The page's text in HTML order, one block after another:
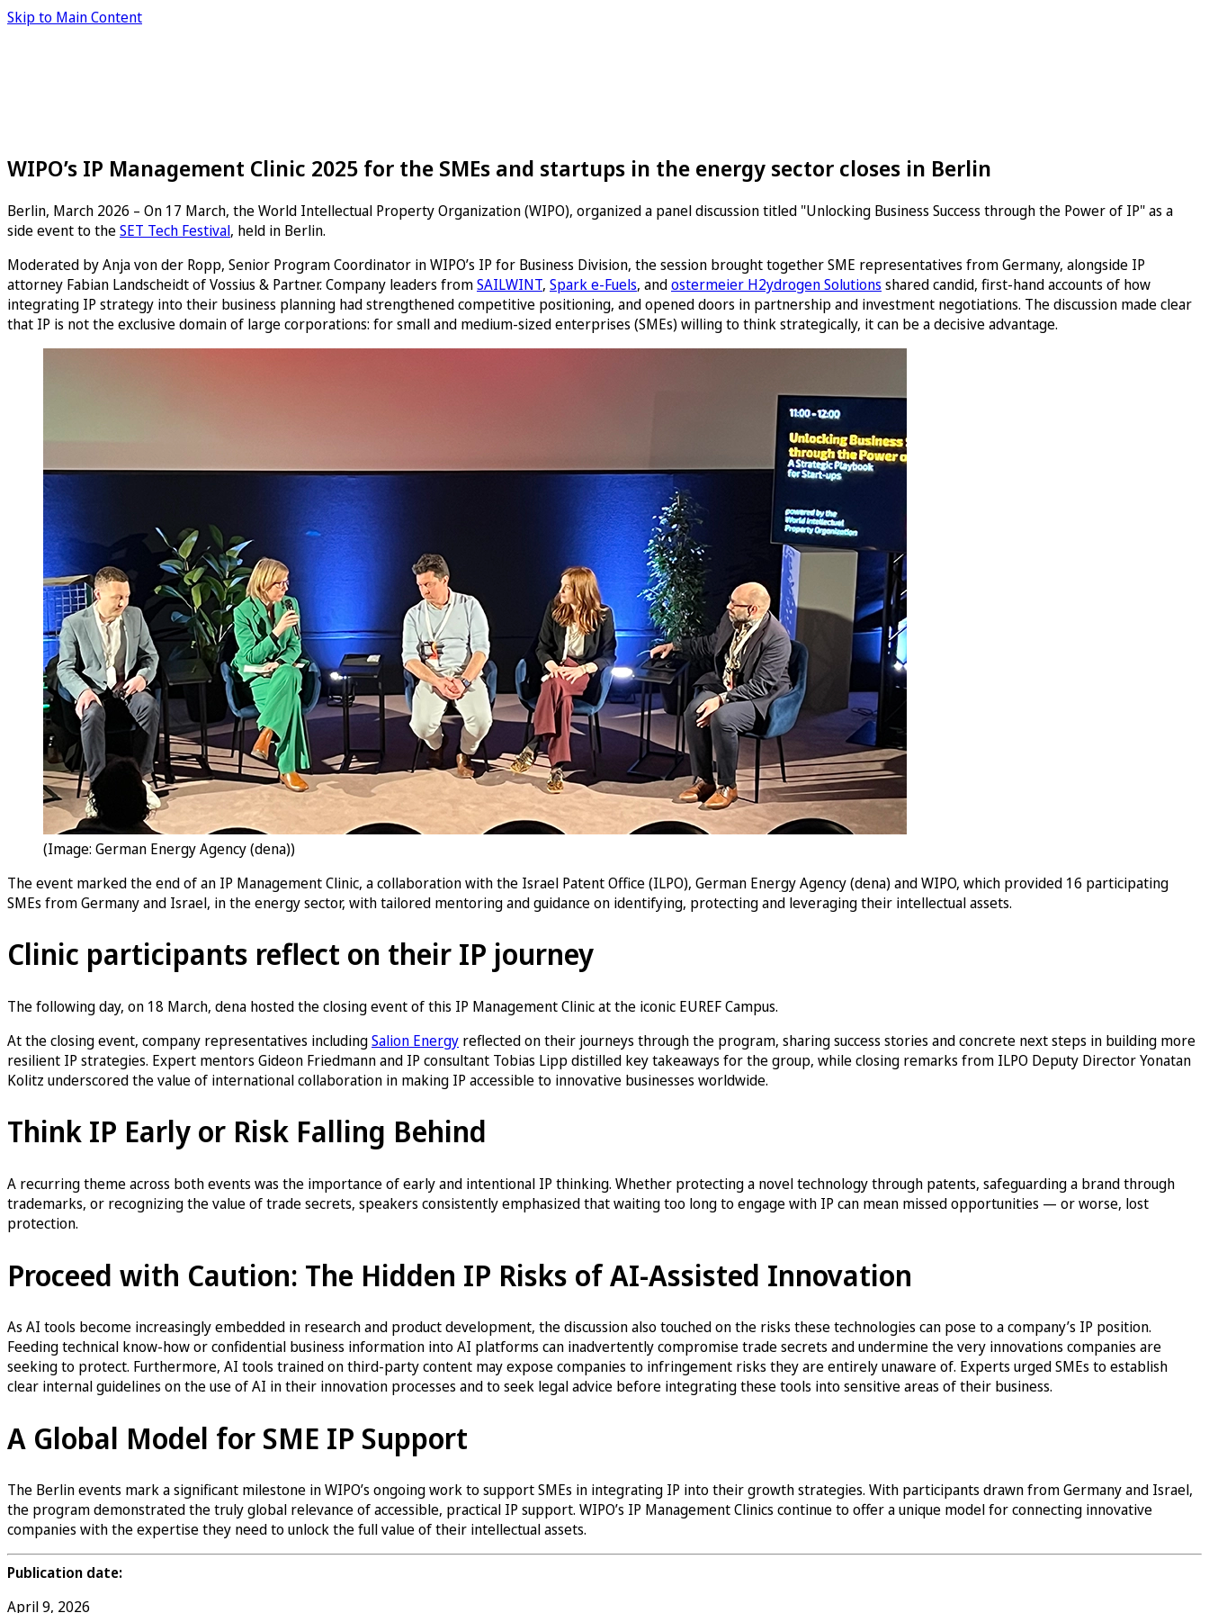
Skip to Main Content
WIPO’s IP Management Clinic 2025 for the SMEs and startups in the energy sector closes in Berlin
Berlin, March 2026 – On 17 March, the World Intellectual Property Organization (WIPO), organized a panel discussion titled "Unlocking Business Success through the Power of IP" as a
side event to theSET Tech Festival, held in Berlin.
Moderated by Anja von der Ropp, Senior Program Coordinator in WIPO’s IP for Business Division, the session brought together SME representatives from Germany, alongside IP
attorney Fabian Landscheidt of Vossius & Partner. Company leaders fromSAILWINT, Spark e-Fuels, andostermeier H2ydrogen Solutions shared candid, first-hand accounts of how
integrating IP strategy into their business planning had strengthened competitive positioning, and opened doors in partnership and investment negotiations. The discussion made clear
that IP is not the exclusive domain of large corporations: for small and medium-sized enterprises (SMEs) willing to think strategically, it can be a decisive advantage.
(Image: German Energy Agency (dena))
The event marked the end of an IP Management Clinic, a collaboration with the Israel Patent Office (ILPO), German Energy Agency (dena) and WIPO, which provided 16 participating
SMEs from Germany and Israel, in the energy sector, with tailored mentoring and guidance on identifying, protecting and leveraging their intellectual assets.
Clinic participants reflect on their IP journey
The following day, on 18 March, dena hosted the closing event of this IP Management Clinic at the iconic EUREF Campus.
At the closing event, company representatives includingSalion Energy reflected on their journeys through the program, sharing success stories and concrete next steps in building more
resilient IP strategies. Expert mentors Gideon Friedmann and IP consultant Tobias Lipp distilled key takeaways for the group, while closing remarks from ILPO Deputy Director Yonatan
Kolitz underscored the value of international collaboration in making IP accessible to innovative businesses worldwide.
Think IP Early or Risk Falling Behind
A recurring theme across both events was the importance of early and intentional IP thinking. Whether protecting a novel technology through patents, safeguarding a brand through
trademarks, or recognizing the value of trade secrets, speakers consistently emphasized that waiting too long to engage with IP can mean missed opportunities — or worse, lost
protection.
Proceed with Caution: The Hidden IP Risks of AI-Assisted Innovation
As AI tools become increasingly embedded in research and product development, the discussion also touched on the risks these technologies can pose to a company’s IP position.
Feeding technical know-how or confidential business information into AI platforms can inadvertently compromise trade secrets and undermine the very innovations companies are
seeking to protect. Furthermore, AI tools trained on third-party content may expose companies to infringement risks they are entirely unaware of. Experts urged SMEs to establish
clear internal guidelines on the use of AI in their innovation processes and to seek legal advice before integrating these tools into sensitive areas of their business.
A Global Model for SME IP Support
The Berlin events mark a significant milestone in WIPO’s ongoing work to support SMEs in integrating IP into their growth strategies. With participants drawn from Germany and Israel,
the program demonstrated the truly global relevance of accessible, practical IP support. WIPO’s IP Management Clinics continue to offer a unique model for connecting innovative
companies with the expertise they need to unlock the full value of their intellectual assets.
Publication date:
April 9, 2026